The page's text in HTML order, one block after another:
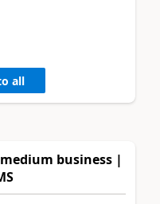
all
business |